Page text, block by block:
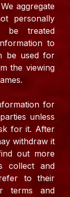
aggregate
personally
treated
to
be used for
the viewing
for
unless
for it. After
withdraw it
out more
collect and
to their
terms and